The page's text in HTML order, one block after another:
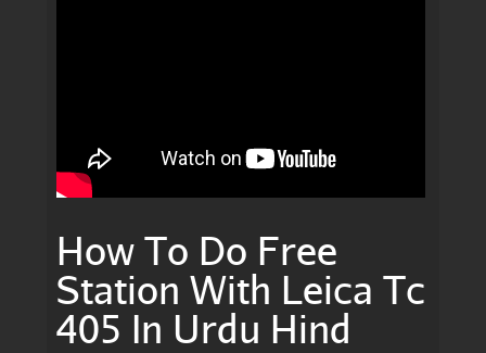
How To Do Free
Station With Leica Tc
405 In Urdu Hind